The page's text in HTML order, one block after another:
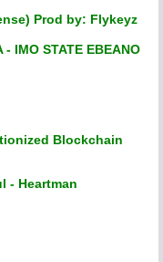
Prod by: Flykeyz
- IMO STATE EBEANO
Blockchain
- Heartman